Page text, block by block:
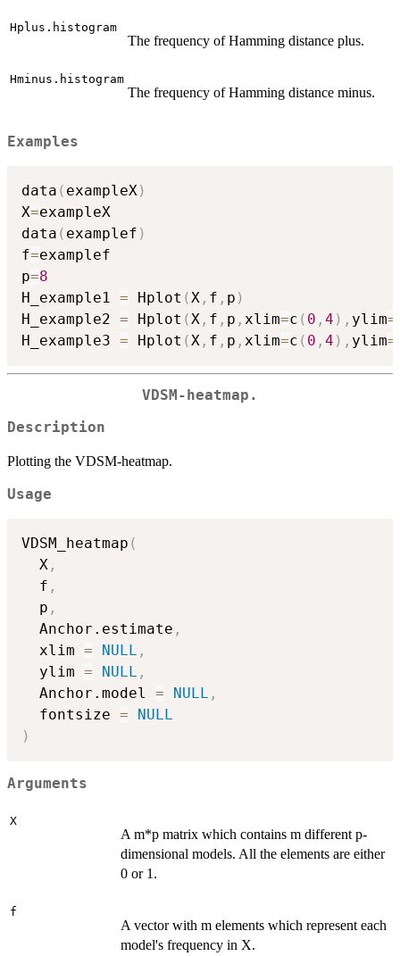
Hplus.histogram
The frequency of Hamming distance plus.
Hminus.histogram
The frequency of Hamming distance minus.
Examples
data ( exampleX )
X=exampleX
data ( examplef )
f=examplef
p=8
H_example1 = Hplot ( X , f , p )
H_example2 = Hplot ( X , f , p , xlim=c ( 0 , 4 ) , ylim=
H_example3 = Hplot ( X , f , p , xlim=c ( 0 , 4 ) , ylim=
VDSM-heatmap.
Description
Plotting the VDSM-heatmap.
Usage
VDSM_heatmap (
  X
,
  f
,
  p
,
  Anchor.estimate
,
  xlim
= NULL ,
  ylim
= NULL ,
  Anchor.model
= NULL ,
  fontsize
=
NULL
)
Arguments
X
A m*p matrix which contains m different p-
dimensional models. All the elements are either
0 or 1.
f
A vector with m elements which represent each
model's frequency in X.